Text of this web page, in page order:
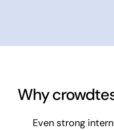
Why
Even strong